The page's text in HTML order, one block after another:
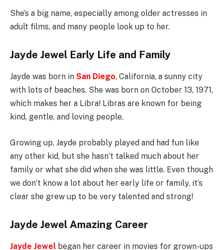
She’s a big name, especially among older actresses in
adult films, and many people look up to her.
Jayde Jewel Early Life and Family
Jayde was born in San Diego, California, a sunny city
with lots of beaches. She was born on October 13, 1971,
which makes her a Libra! Libras are known for being
kind, gentle, and loving people.
Growing up, Jayde probably played and had fun like
any other kid, but she hasn’t talked much about her
family or what she did when she was little. Even though
we don’t know a lot about her early life or family, it’s
clear she grew up to be very talented and strong!
Jayde Jewel Amazing Career
Jayde Jewel began her career in movies for grown-ups